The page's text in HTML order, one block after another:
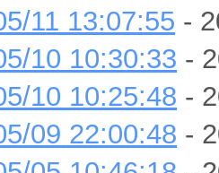
11 13:07:55 -
10 10:30:33 -
10 10:25:48 -
09 22:00:48 -